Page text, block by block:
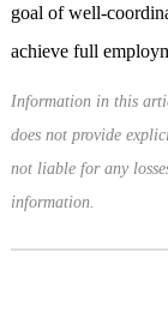
goal of well-
achieve full
Information in this
does not provide
not liable for any
information.